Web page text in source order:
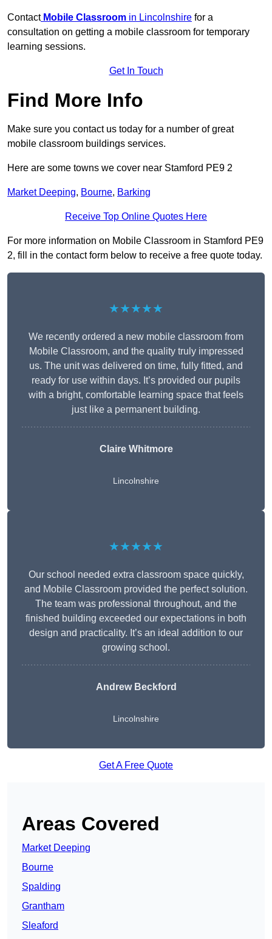
Contact Mobile Classroom in Lincolnshire for a
consultation on getting a mobile classroom for temporary
learning sessions.
Get In Touch
Find More Info
Make sure you contact us today for a number of great
mobile classroom buildings services.
Here are some towns we cover near Stamford PE9 2
Market Deeping, Bourne, Barking
Receive Top Online Quotes Here
For more information on Mobile Classroom in Stamford PE9
2, fill in the contact form below to receive a free quote today.
★★★★★
We recently ordered a new mobile classroom from
Mobile Classroom, and the quality truly impressed
us. The unit was delivered on time, fully fitted, and
ready for use within days. It’s provided our pupils
with a bright, comfortable learning space that feels
just like a permanent building.
Claire Whitmore
Lincolnshire
★★★★★
Our school needed extra classroom space quickly,
and Mobile Classroom provided the perfect solution.
The team was professional throughout, and the
finished building exceeded our expectations in both
design and practicality. It’s an ideal addition to our
growing school.
Andrew Beckford
Lincolnshire
Get A Free Quote
Areas Covered
Market Deeping
Bourne
Spalding
Grantham
Sleaford